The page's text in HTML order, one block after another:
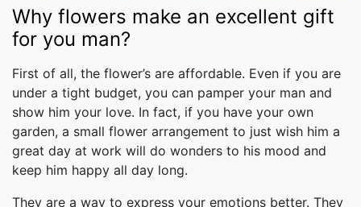
Why flowers make an excellent gift
for you man?
First of all, the flower’s are affordable. Even if you are
under a tight budget, you can pamper your man and
show him your love. In fact, if you have your own
garden, a small flower arrangement to just wish him a
great day at work will do wonders to his mood and
keep him happy all day long.
They are a way to express your emotions better. They